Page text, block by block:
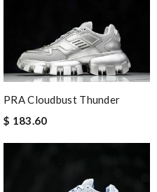
PRA Cloudbust Thunder
$ 183.60